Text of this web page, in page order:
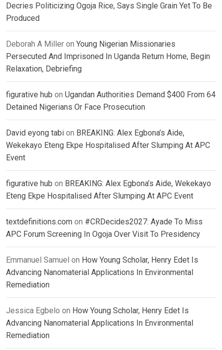
Decries Politicizing Ogoja Rice, Says Single Grain Yet To Be
Produced
Deborah A Miller on Young Nigerian Missionaries
Persecuted And Imprisoned In Uganda Return Home, Begin
Relaxation, Debriefing
figurative hub on Ugandan Authorities Demand $400 From 64
Detained Nigerians Or Face Prosecution
David eyong tabi on BREAKING: Alex Egbona’s Aide,
Wekekayo Eteng Ekpe Hospitalised After Slumping At APC
Event
figurative hub on BREAKING: Alex Egbona’s Aide, Wekekayo
Eteng Ekpe Hospitalised After Slumping At APC Event
textdefinitions.com on #CRDecides2027: Ayade To Miss
APC Forum Screening In Ogoja Over Visit To Presidency
Emmanuel Samuel on How Young Scholar, Henry Edet Is
Advancing Nanomaterial Applications In Environmental
Remediation
Jessica Egbelo on How Young Scholar, Henry Edet Is
Advancing Nanomaterial Applications In Environmental
Remediation